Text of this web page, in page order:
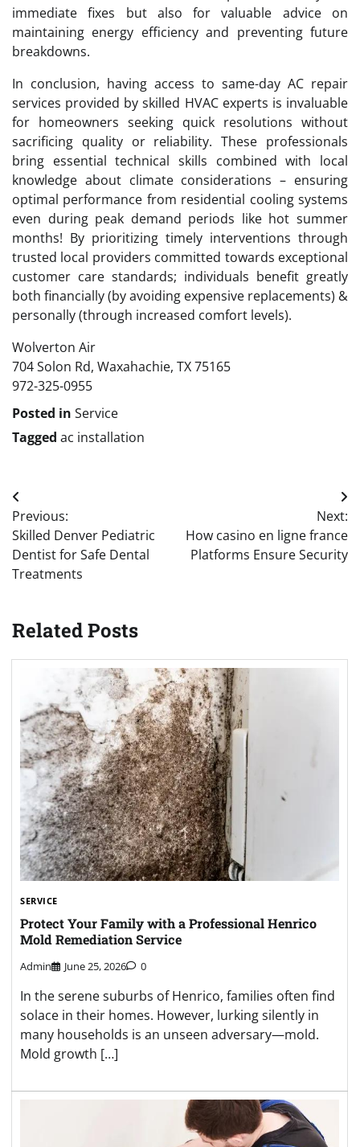
immediate fixes but also for valuable advice on
maintaining energy efficiency and preventing future
breakdowns.
In conclusion, having access to same-day AC repair
services provided by skilled HVAC experts is invaluable
for homeowners seeking quick resolutions without
sacrificing quality or reliability. These professionals
bring essential technical skills combined with local
knowledge about climate considerations – ensuring
optimal performance from residential cooling systems
even during peak demand periods like hot summer
months! By prioritizing timely interventions through
trusted local providers committed towards exceptional
customer care standards; individuals benefit greatly
both financially (by avoiding expensive replacements) &
personally (through increased comfort levels).
Wolverton Air
704 Solon Rd, Waxahachie, TX 75165
972-325-0955
Posted in Service
Tagged ac installation
Post
navigation
Previous:
Skilled Denver Pediatric
Dentist for Safe Dental
Treatments
Next:
How casino en ligne france
Platforms Ensure Security
Related Posts
SERVICE
Protect Your Family with a Professional Henrico
Mold Remediation Service
Admin June 25, 2026 0
In the serene suburbs of Henrico, families often find
solace in their homes. However, lurking silently in
many households is an unseen adversary—mold.
Mold growth […]